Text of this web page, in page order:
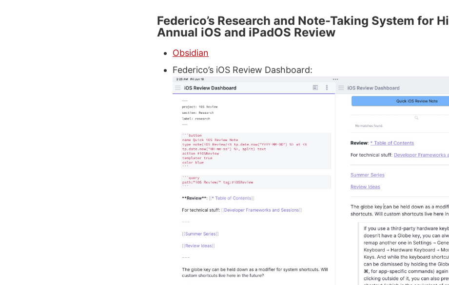
Federico’s Research and Note-Taking System for
Annual iOS and iPadOS Review
Obsidian
Federico’s iOS Review Dashboard: